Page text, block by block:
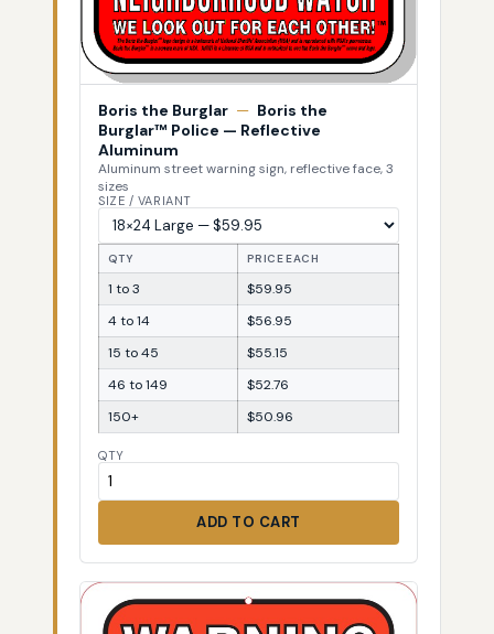
Boris the Burglar — Boris the
Burglar™ Police — Reflective
Aluminum
Aluminum street warning sign, reflective face, 3
sizes
SIZE / VARIANT
QTY PRICE EACH
1 to 3
$59.95
4 to 14
$56.95
15 to 45
$55.15
46 to 149
$52.76
150+
$50.96
QTY
ADD TO CART